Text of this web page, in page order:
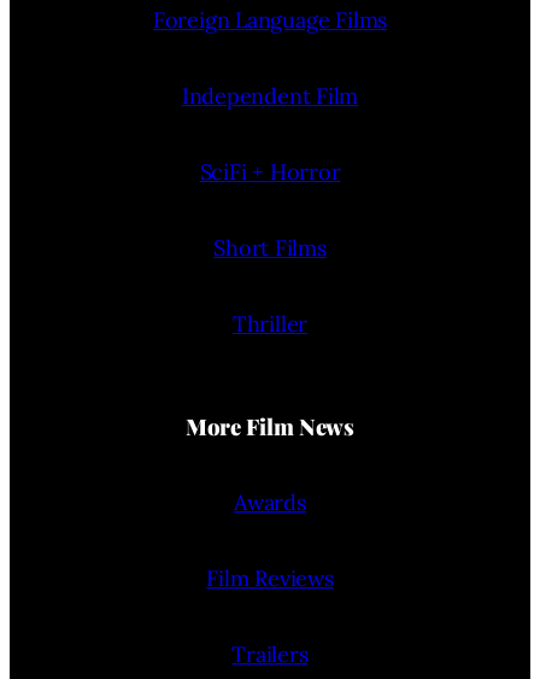
Foreign Language Films
Independent Film
SciFi + Horror
Short Films
Thriller
More Film News
Awards
Film Reviews
Trailers